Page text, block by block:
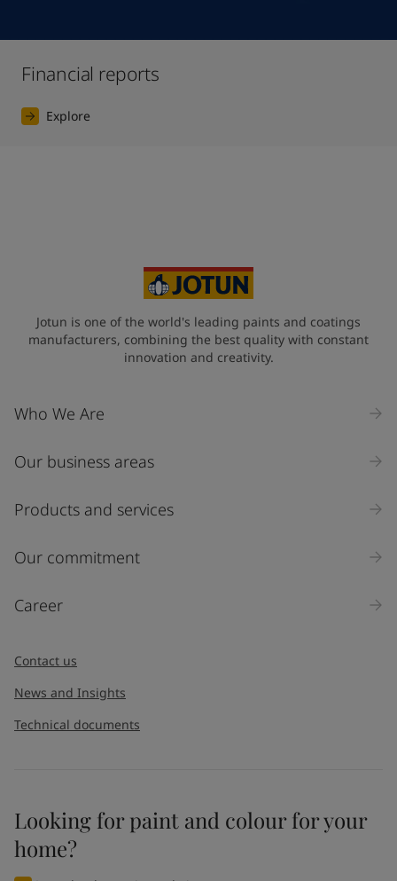
Financial reports
Explore
Jotun is one of the world's leading paints and coatings
manufacturers, combining the best quality with constant
innovation and creativity.
Who We Are
Our business areas
Products and services
Our commitment
Career
Contact us
News and Insights
Technical documents
Looking for paint and colour for your
home?